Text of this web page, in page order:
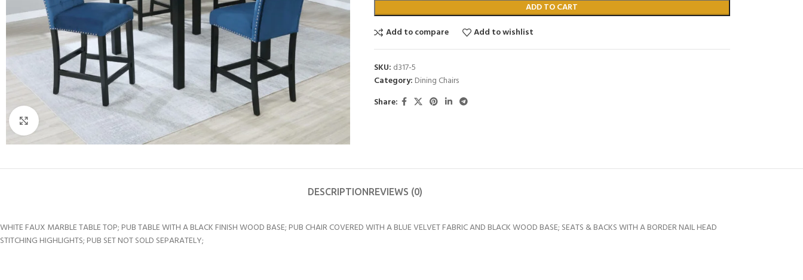
Click to enlarge
ADD TO CART
Add to compare
Add to wishlist
SKU: d317-5
Category: Dining Chairs
Share:
DESCRIPTIONREVIEWS (0)
WHITE FAUX MARBLE TABLE TOP; PUB TABLE WITH A BLACK FINISH WOOD BASE; PUB CHAIR COVERED WITH A BLUE VELVET FABRIC AND BLACK WOOD BASE; SEATS & BACKS WITH A BORDER NAIL HEAD
STITCHING HIGHLIGHTS; PUB SET NOT SOLD SEPARATELY;